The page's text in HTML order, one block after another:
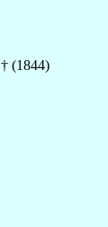
† (1844)